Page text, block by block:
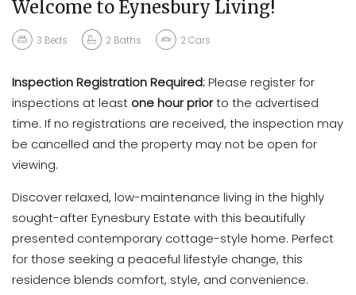
Welcome to Eynesbury Living!
3 Beds 2 Baths 2 Cars
Inspection Registration Required: Please register for
inspections at least one hour priorto the advertised
time. If no registrations are received, the inspection may
be cancelled and the property may not be open for
viewing.
Discover relaxed, low-maintenance living in the highly
sought-after Eynesbury Estate with this beautifully
presented contemporary cottage-style home. Perfect
for those seeking a peaceful lifestyle change, this
residence blends comfort, style, and convenience.